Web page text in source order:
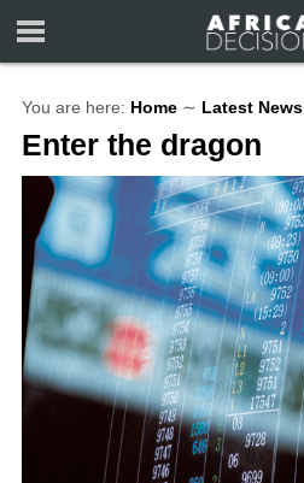
You are here: Home ∼ Latest News
Enter the dragon